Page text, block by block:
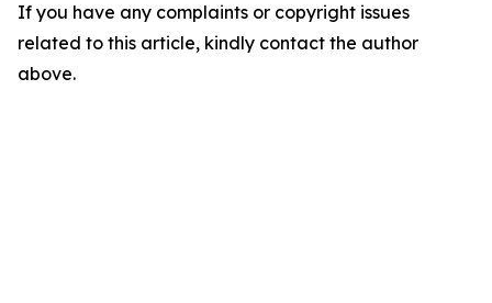
If you have any complaints or copyright issues
related to this article, kindly contact the author
above.